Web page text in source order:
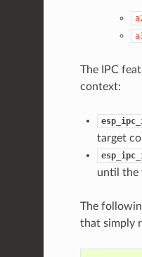
The IPC
context:
target
until the
The
that simply